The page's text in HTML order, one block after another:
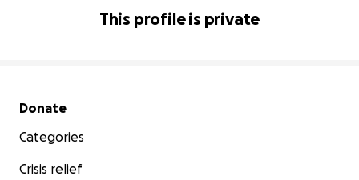
This profile is private
Secondary menu
Donate
Categories
Crisis relief